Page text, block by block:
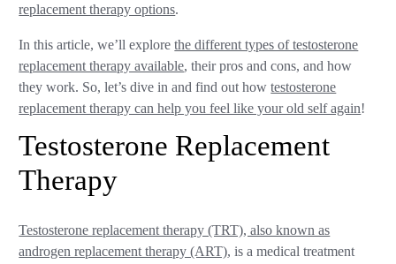
replacement therapy options.
In this article, we’ll explorethe different types of testosterone
replacement therapy available, their pros and cons, and how
they work. So, let’s dive in and find out howtestosterone
replacement therapy can help you feel like your old self again!
Testosterone Replacement
Therapy
Testosterone replacement therapy (TRT), also known as
androgen replacement therapy (ART), is a medical treatment